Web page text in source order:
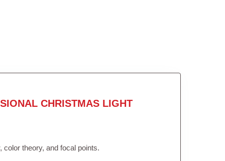
CHRISTMAS LIGHT
theory, and focal points.